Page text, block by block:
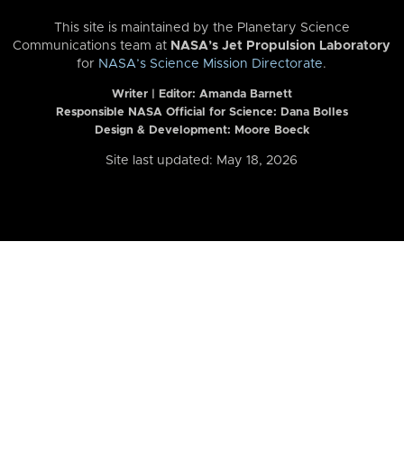
This site is maintained by the Planetary Science
Communications team at NASA’s Jet Propulsion Laboratory
for NASA’s Science Mission Directorate.
Writer | Editor: Amanda Barnett
Responsible NASA Official for Science: Dana Bolles
Design & Development: Moore Boeck
Site last updated: May 18, 2026